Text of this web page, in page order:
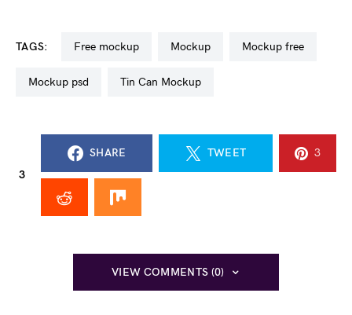
TAGS: free mockup mockup mockup free
mockup psd Tin Can Mockup
3
SHARE TWEET 3
VIEW COMMENTS (0)